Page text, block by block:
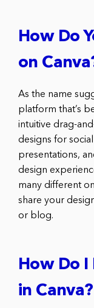
How Do
on
As the name
platform that’s
intuitive drag-
designs for
presentations,
design
many different
share your
or blog.
How Do I
in Canva?